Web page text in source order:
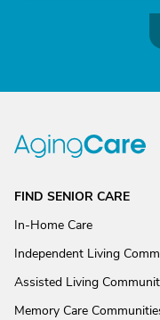
FIND SENIOR CARE
In-Home Care
Independent Living
Assisted Living
Memory Care